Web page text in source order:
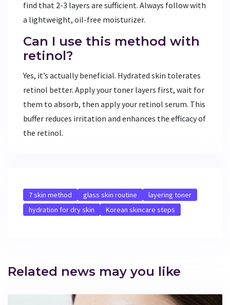
find that 2-3 layers are sufficient. Always follow with
a lightweight, oil-free moisturizer.
Can I use this method with
retinol?
Yes, it’s actually beneficial. Hydrated skin tolerates
retinol better. Apply your toner layers first, wait for
them to absorb, then apply your retinol serum. This
buffer reduces irritation and enhances the efficacy of
the retinol.
7 skin method glass skin routine
layering toner
hydration for dry skin
Korean skincare steps
Related news may you like